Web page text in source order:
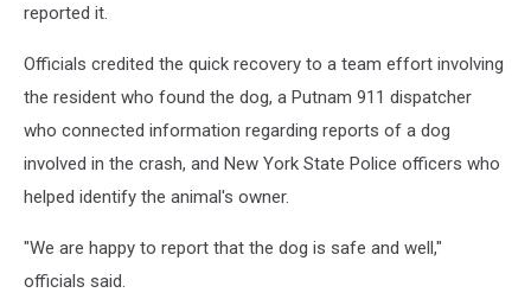
reported it.
Officials credited the quick recovery to a team effort involving
the resident who found the dog, a Putnam 911 dispatcher
who connected information regarding reports of a dog
involved in the crash, and New York State Police officers who
helped identify the animal's owner.
"We are happy to report that the dog is safe and well,"
officials said.